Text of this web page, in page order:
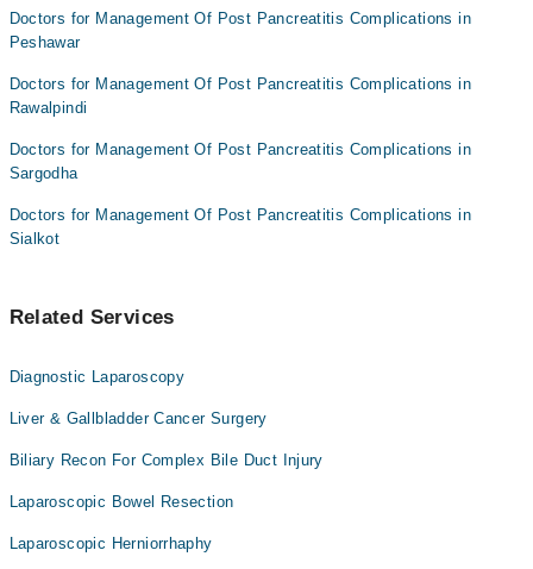
Doctors for Management Of Post Pancreatitis Complications in
Peshawar
Doctors for Management Of Post Pancreatitis Complications in
Rawalpindi
Doctors for Management Of Post Pancreatitis Complications in
Sargodha
Doctors for Management Of Post Pancreatitis Complications in
Sialkot
Related Services
Diagnostic Laparoscopy
Liver & Gallbladder Cancer Surgery
Biliary Recon For Complex Bile Duct Injury
Laparoscopic Bowel Resection
Laparoscopic Herniorrhaphy